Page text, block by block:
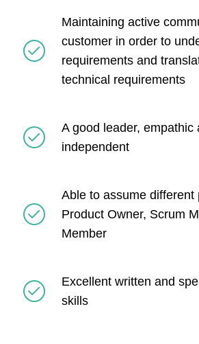
Maintaining active
customer in order to
requirements and
technical requirements
A good leader, empathic
independent
Able to assume different
Product Owner, Scrum
Member
Excellent written and
skills